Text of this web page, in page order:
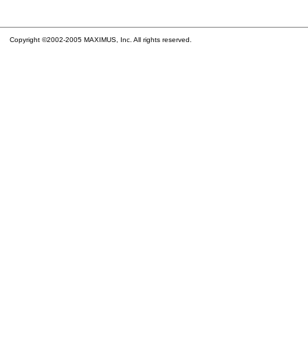
Copyright ©2002-2005 MAXIMUS, Inc. All rights reserved.